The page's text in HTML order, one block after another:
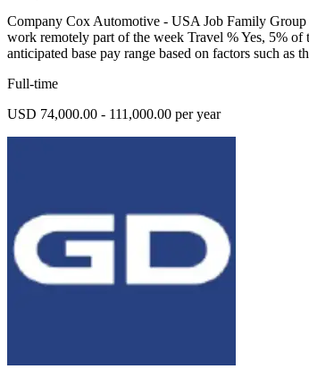
Company Cox Automotive - USA Job Family
work remotely part of the week Travel % Yes, 5%
anticipated base pay range based on factors such as
Full-time
USD 74,000.00 - 111,000.00 per year